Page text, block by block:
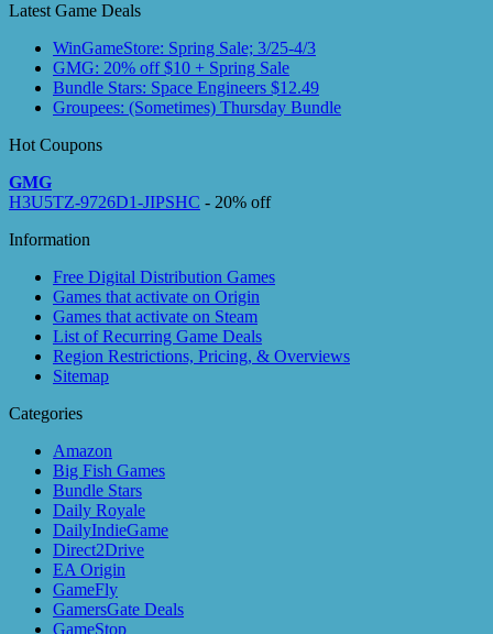
Latest Game Deals
WinGameStore: Spring Sale; 3/25-4/3
GMG: 20% off $10 + Spring Sale
Bundle Stars: Space Engineers $12.49
Groupees: (Sometimes) Thursday Bundle
Hot Coupons
GMG
H3U5TZ-9726D1-JIPSHC - 20% off
Information
Free Digital Distribution Games
Games that activate on Origin
Games that activate on Steam
List of Recurring Game Deals
Region Restrictions, Pricing, & Overviews
Sitemap
Categories
Amazon
Big Fish Games
Bundle Stars
Daily Royale
DailyIndieGame
Direct2Drive
EA Origin
GameFly
GamersGate Deals
GameStop